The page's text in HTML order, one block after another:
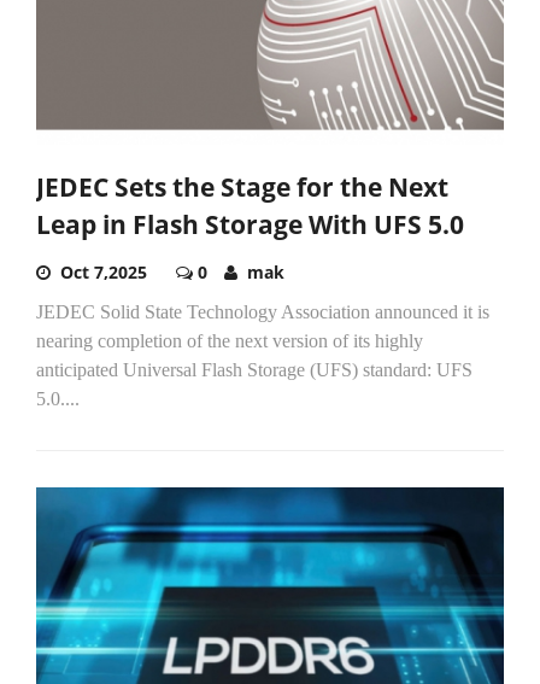
JEDEC Sets the Stage for the Next
Leap in Flash Storage With UFS 5.0
Oct 7,2025 0 mak
JEDEC Solid State Technology Association announced it is
nearing completion of the next version of its highly
anticipated Universal Flash Storage (UFS) standard: UFS
5.0....